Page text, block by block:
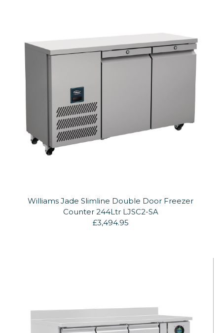
Williams Jade Slimline Double Door Freezer
Counter 244Ltr LJSC2-SA
£3,494.95